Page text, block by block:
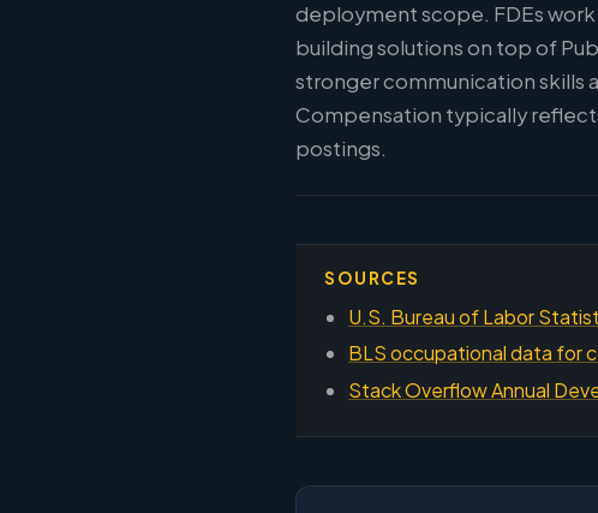
deployment scope. FDEs
building solutions on top of
stronger communication skills
Compensation typically
postings.
SOURCES
U.S. Bureau of Labor
BLS occupational data for
Stack Overflow Annual